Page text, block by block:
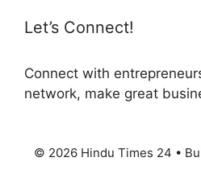
Let’s Connect!
Connect with
network, make great
© 2026 Hindu Times 24 •